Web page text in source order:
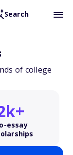
Search
of college
essay